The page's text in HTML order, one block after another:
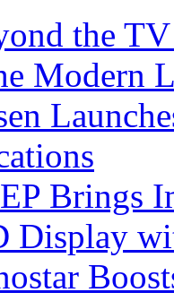
the
Modern
Brings
Display